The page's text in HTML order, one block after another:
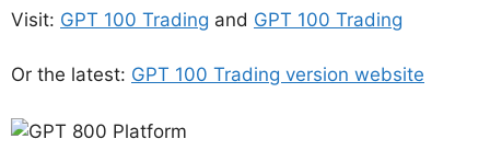
Visit: GPT 100 Trading and GPT 100 Trading
Or the latest: GPT 100 Trading version website